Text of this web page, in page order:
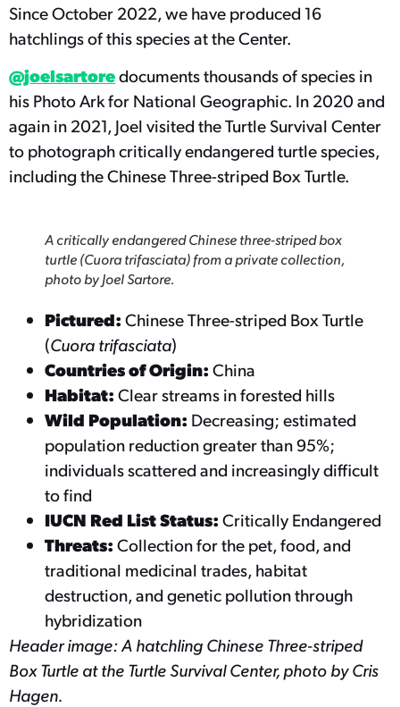
Since October 2022, we have produced 16
hatchlings of this species at the Center.
@joelsartoredocuments thousands of species in
his Photo Ark for National Geographic. In 2020 and
again in 2021, Joel visited the Turtle Survival Center
to photograph critically endangered turtle species,
including the Chinese Three-striped Box Turtle.
A critically endangered Chinese three-striped box
turtle (Cuora trifasciata) from a private collection,
photo by Joel Sartore.
Pictured: Chinese Three-striped Box Turtle
(Cuora trifasciata)
Countries of Origin: China
Habitat: Clear streams in forested hills
Wild Population: Decreasing; estimated
population reduction greater than 95%;
individuals scattered and increasingly difficult
to find
IUCN Red List Status: Critically Endangered
Threats: Collection for the pet, food, and
traditional medicinal trades, habitat
destruction, and genetic pollution through
hybridization
Header image: A hatchling Chinese Three-striped
Box Turtle at the Turtle Survival Center, photo by Cris
Hagen.